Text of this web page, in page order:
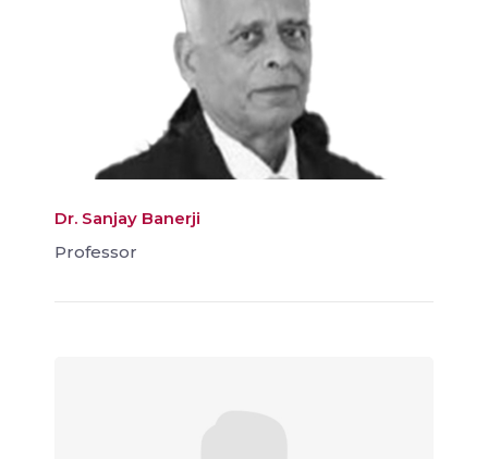
Dr. Sanjay Banerji
Professor